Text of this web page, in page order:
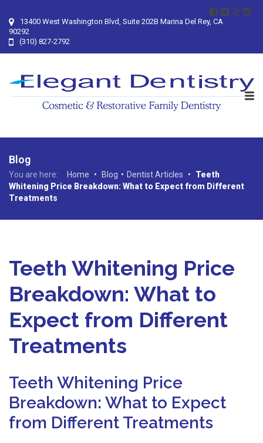
13400 West Washington Blvd, Suite 202B Marina Del Rey, CA
90292
(310) 827-2792
Blog
You are here: Home • Blog • Dentist Articles •
Teeth
Whitening Price Breakdown: What to Expect from Different
Treatments
Teeth Whitening Price
Breakdown: What to
Expect from Different
Treatments
Teeth Whitening Price
Breakdown: What to Expect
from Different Treatments